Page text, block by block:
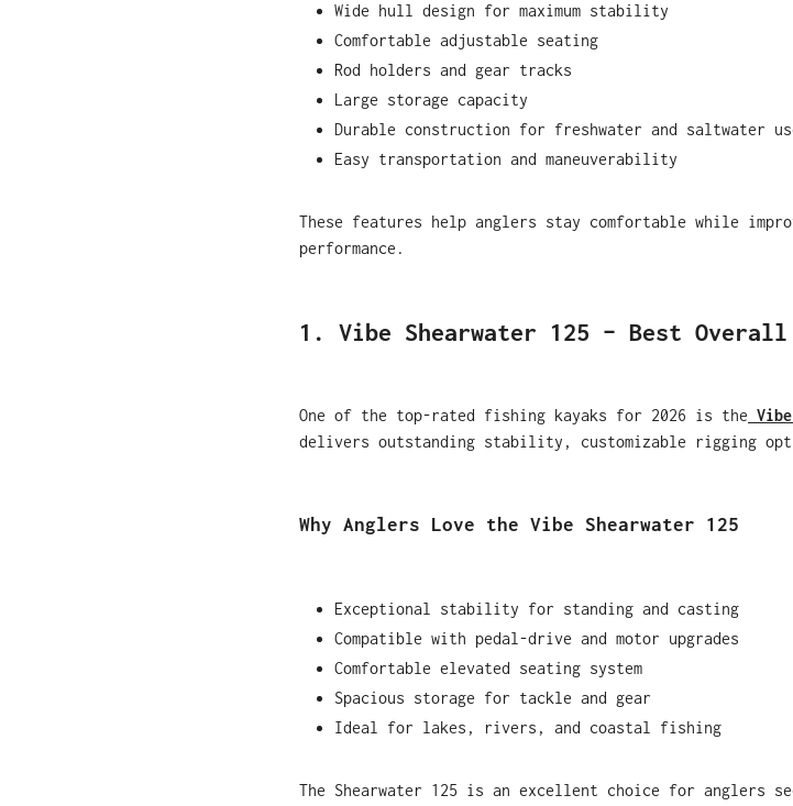
Wide hull design for maximum stability
Comfortable adjustable seating
Rod holders and gear tracks
Large storage capacity
Durable construction for freshwater and saltwater
Easy transportation and maneuverability
These features help anglers stay comfortable while
performance.
1. Vibe Shearwater 125 – Best
One of the top-rated fishing kayaks for 2026 is the
delivers outstanding stability, customizable rigging
Why Anglers Love the Vibe Shearwater 125
Exceptional stability for standing and casting
Compatible with pedal-drive and motor upgrades
Comfortable elevated seating system
Spacious storage for tackle and gear
Ideal for lakes, rivers, and coastal fishing
The Shearwater 125 is an excellent choice for anglers